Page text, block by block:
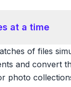
at a time
of files
and convert
photo